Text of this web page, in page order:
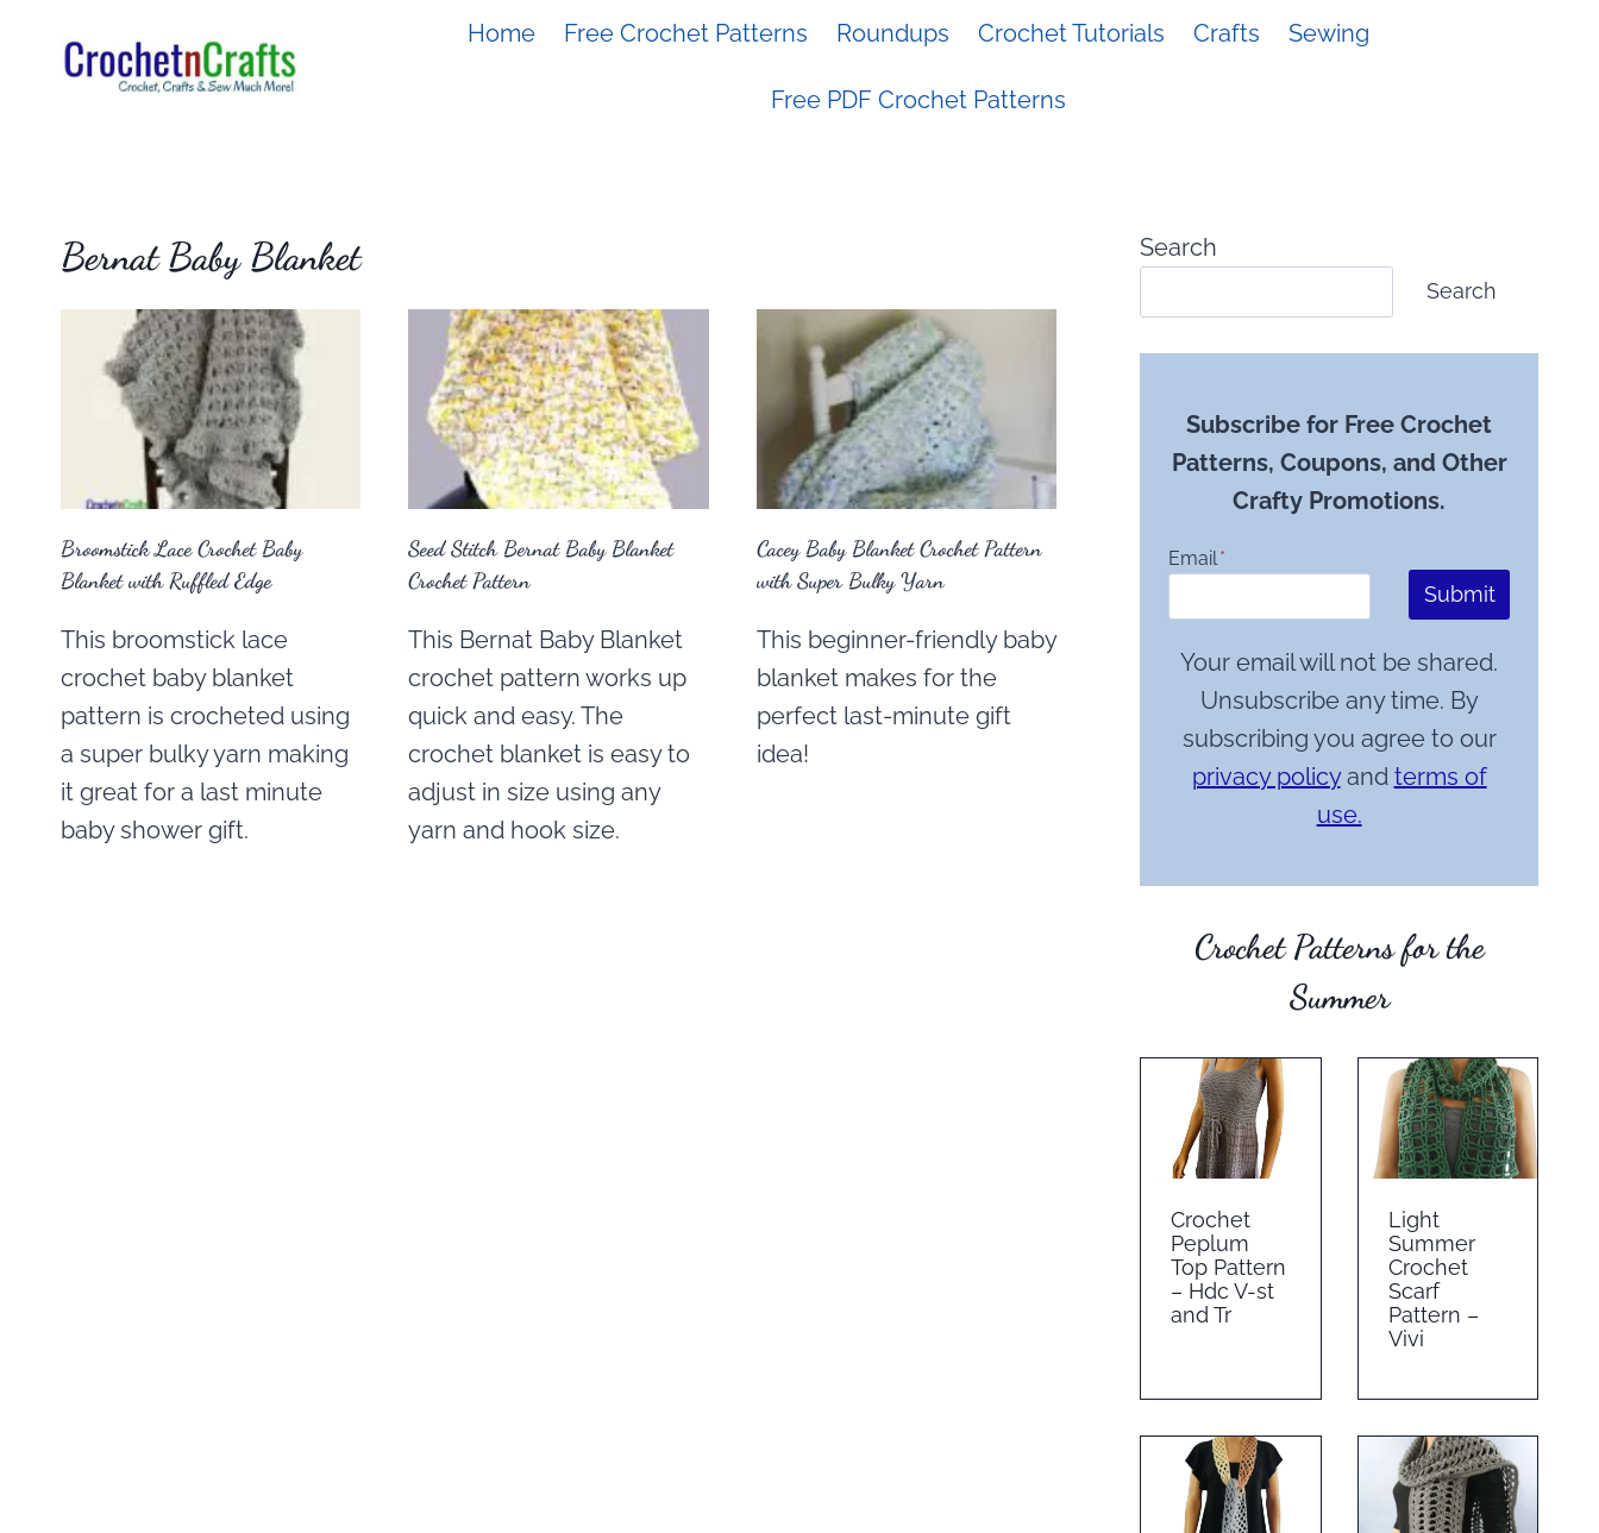
Home Free Crochet Patterns Roundups Crochet Tutorials Crafts Sewing
Free PDF Crochet Patterns
Bernat Baby Blanket
Broomstick Lace Crochet Baby
Blanket with Ruffled Edge
This broomstick lace
crochet baby blanket
pattern is crocheted using
a super bulky yarn making
it great for a last minute
baby shower gift.
Seed Stitch Bernat Baby Blanket
Crochet Pattern
This Bernat Baby Blanket
crochet pattern works up
quick and easy. The
crochet blanket is easy to
adjust in size using any
yarn and hook size.
Cacey Baby Blanket Crochet Pattern
with Super Bulky Yarn
This beginner-friendly baby
blanket makes for the
perfect last-minute gift
idea!
Search
Search
Subscribe for Free Crochet
Patterns, Coupons, and Other
Crafty Promotions.
Email *
Submit
Your email will not be shared.
Unsubscribe any time. By
subscribing you agree to our
privacy policyand terms of
use.
Crochet Patterns for the
Summer
Crochet
Peplum
Top Pattern
– Hdc V-st
and Tr
Light
Summer
Crochet
Scarf
Pattern –
Vivi